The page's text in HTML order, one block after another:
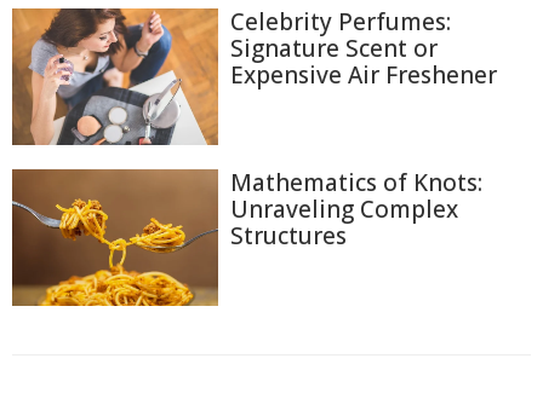
Celebrity Perfumes:
Signature Scent or
Expensive Air Freshener
Mathematics of Knots:
Unraveling Complex
Structures